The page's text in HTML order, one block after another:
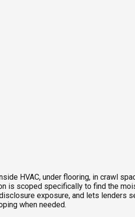
HVAC, under flooring, in crawl
is scoped specifically to find the
exposure, and lets lenders
when needed.